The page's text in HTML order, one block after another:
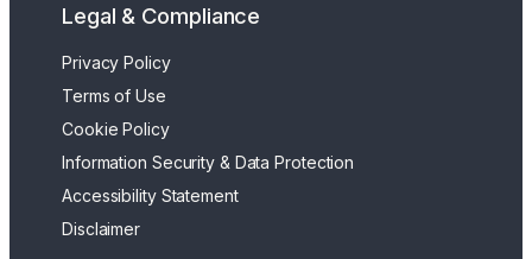
Legal & Compliance
Privacy Policy
Terms of Use
Cookie Policy
Information Security & Data Protection
Accessibility Statement
Disclaimer